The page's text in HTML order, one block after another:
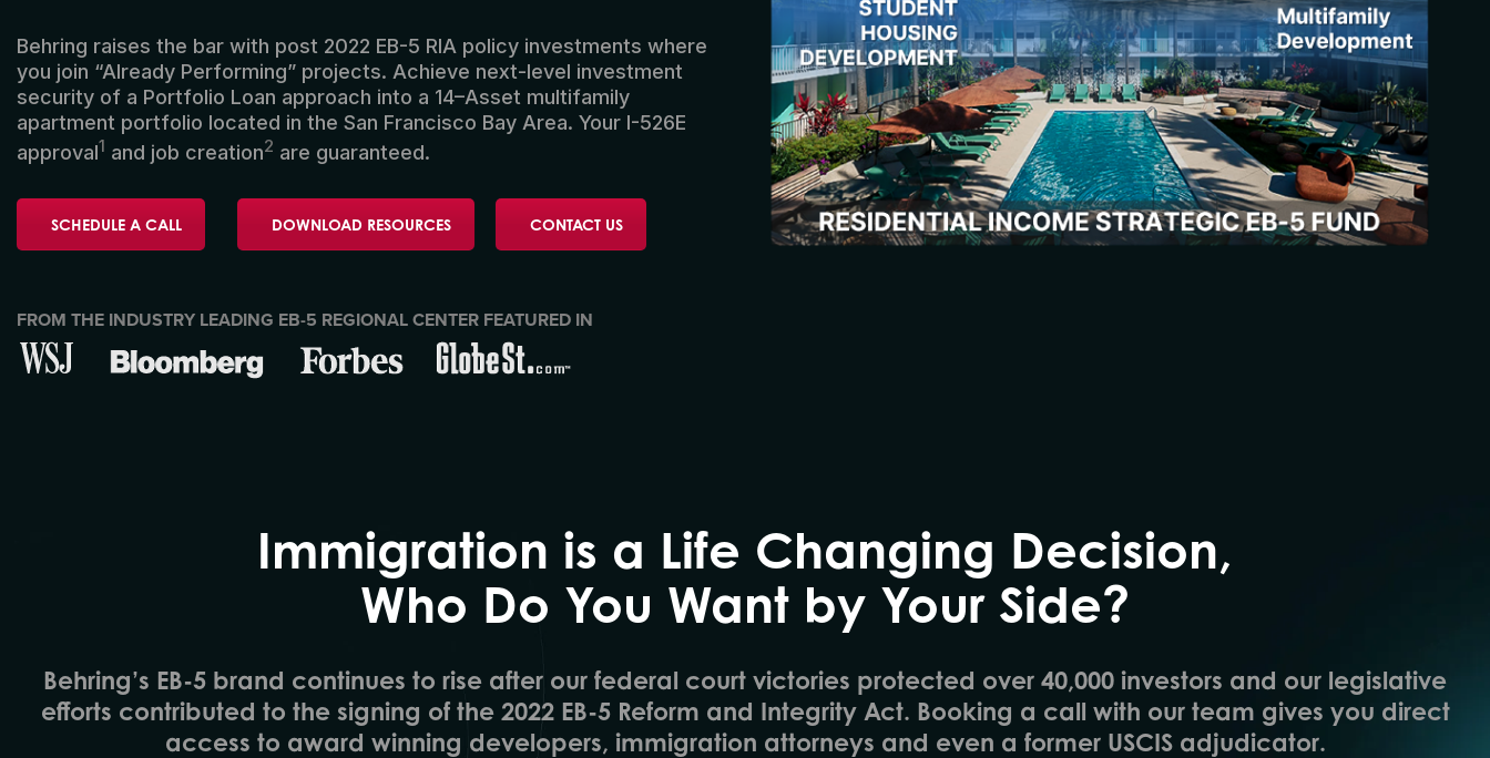
Behring raises the bar with post 2022 EB-5 RIA policy investments where
you join “Already Performing” projects. Achieve next-level investment
security of a Portfolio Loan approach into a 14–Asset multifamily
apartment portfolio located in the San Francisco Bay Area. Your I-526E
approval1 and job creation2 are guaranteed.
SCHEDULE A CALL DOWNLOAD RESOURCES CONTACT US
FROM THE INDUSTRY LEADING EB-5 REGIONAL CENTER FEATURED IN
Immigration is a Life Changing Decision,
Who Do You Want by Your Side?
Behring’s EB-5 brand continues to rise after our federal court victories protected over 40,000 investors and our legislative
efforts contributed to the signing of the 2022 EB-5 Reform and Integrity Act. Booking a call with our team gives you direct
access to award winning developers, immigration attorneys and even a former USCIS adjudicator.